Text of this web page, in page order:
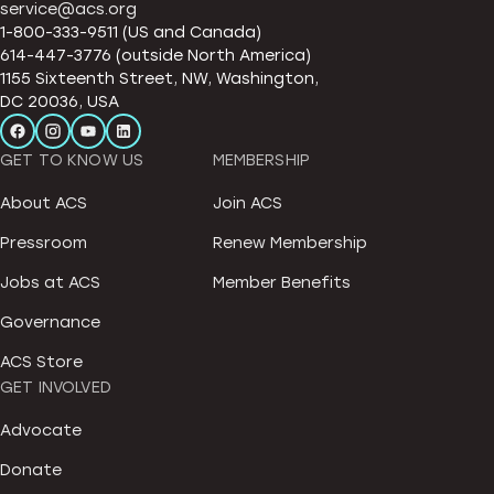
service@acs.org
1-800-333-9511 (US and Canada)
614-447-3776 (outside North America)
1155 Sixteenth Street, NW, Washington,
DC 20036, USA
GET TO KNOW US
About ACS
Pressroom
Jobs at ACS
Governance
ACS Store
MEMBERSHIP
Join ACS
Renew Membership
Member Benefits
GET INVOLVED
Advocate
Donate